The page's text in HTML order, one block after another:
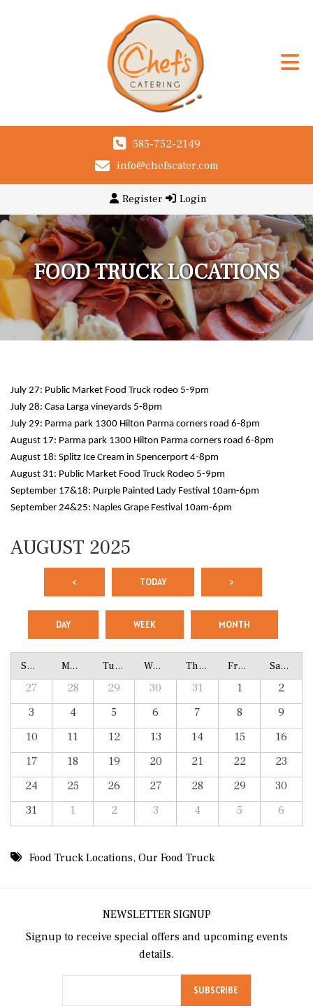
585-752-2149
info@chefscater.com
Register Login
FOOD TRUCK LOCATIONS
July 27: Public Market Food Truck rodeo 5-9pm
July 28: Casa Larga vineyards 5-8pm
July 29: Parma park 1300 Hilton Parma corners road 6-8pm
August 17: Parma park 1300 Hilton Parma corners road 6-8pm
August 18: Splitz Ice Cream in Spencerport 4-8pm
August 31: Public Market Food Truck Rodeo 5-9pm
September 17&18: Purple Painted Lady Festival 10am-6pm
September 24&25: Naples Grape Festival 10am-6pm
AUGUST 2025
< TODAY >
DAY WEEK MONTH
Sunday Monday Tuesday Wednesday Thursday Friday Saturday
27 28 29 30 31 1
2
3
4 5 6 7 8
9
10
11 12 13 14 15
16
17
18 19 20 21 22
23
24
25 26 27 28 29
30
31
1 2 3 4 5 6
Food Truck Locations,Our Food Truck
NEWSLETTER SIGNUP
Signup to receive special offers and upcoming events
details.